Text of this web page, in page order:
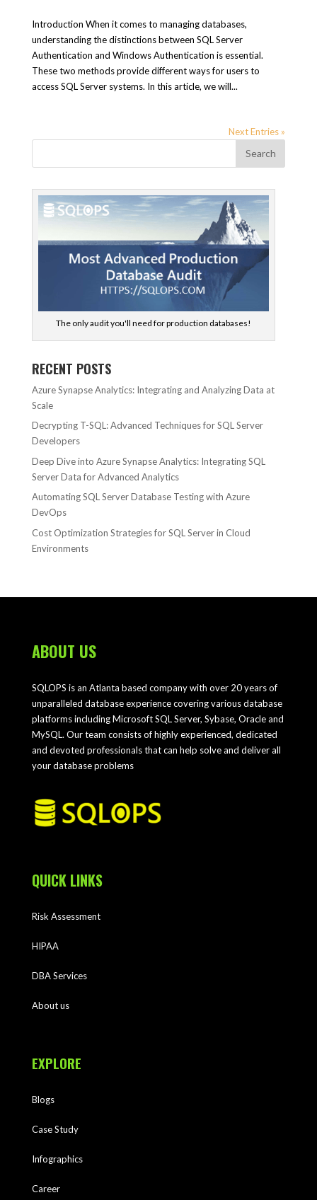
Introduction When it comes to managing databases,
understanding the distinctions between SQL Server
Authentication and Windows Authentication is essential.
These two methods provide different ways for users to
access SQL Server systems. In this article, we will...
Next Entries »
The only audit you'll need for production databases!
RECENT POSTS
Azure Synapse Analytics: Integrating and Analyzing Data at
Scale
Decrypting T-SQL: Advanced Techniques for SQL Server
Developers
Deep Dive into Azure Synapse Analytics: Integrating SQL
Server Data for Advanced Analytics
Automating SQL Server Database Testing with Azure
DevOps
Cost Optimization Strategies for SQL Server in Cloud
Environments
ABOUT US
SQLOPS is an Atlanta based company with over 20 years of
unparalleled database experience covering various database
platforms including Microsoft SQL Server, Sybase, Oracle and
MySQL. Our team consists of highly experienced, dedicated
and devoted professionals that can help solve and deliver all
your database problems
QUICK LINKS
Risk Assessment
HIPAA
DBA Services
About us
EXPLORE
Blogs
Case Study
Infographics
Career